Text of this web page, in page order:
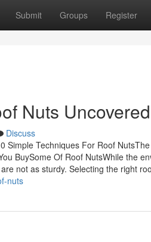
Submit Groups Register
Nuts Uncovered
Discuss
Simple Techniques For Roof
BuySome Of Roof NutsWhile the
not as sturdy. Selecting the right
nuts